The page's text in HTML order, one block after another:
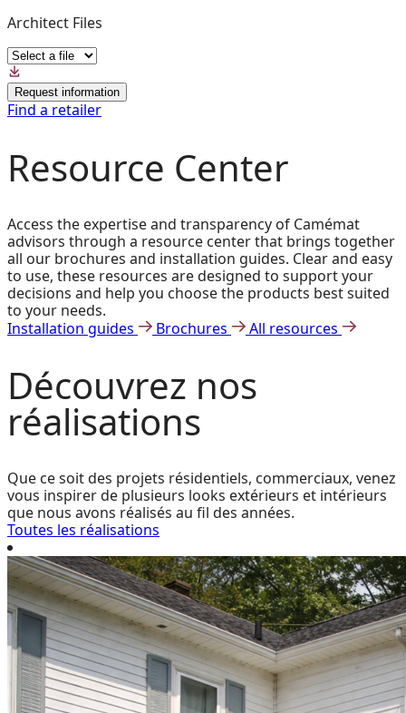
Architect Files
Request information
Find a retailer
Resource Center
Access the expertise and transparency of Camémat
advisors through a resource center that brings together
all our brochures and installation guides. Clear and easy
to use, these resources are designed to support your
decisions and help you choose the products best suited
to your needs.
Installation guides
Brochures All resources
Découvrez nos
réalisations
Que ce soit des projets résidentiels, commerciaux, venez
vous inspirer de plusieurs looks extérieurs et intérieurs
que nous avons réalisés au fil des années.
Toutes les réalisations